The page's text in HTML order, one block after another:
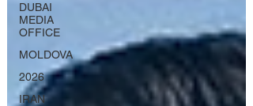
DUBAI
MEDIA
OFFICE
MOLDOVA
2026
IRAN